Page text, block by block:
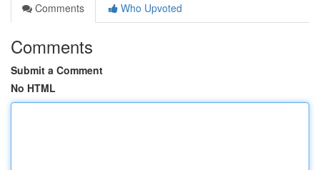
Comments
Who Upvoted
Comments
Submit a Comment
No HTML